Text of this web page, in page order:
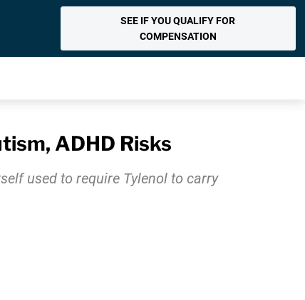
SEE IF YOU QUALIFY FOR
COMPENSATION
ADHD Risks
used to require Tylenol to carry